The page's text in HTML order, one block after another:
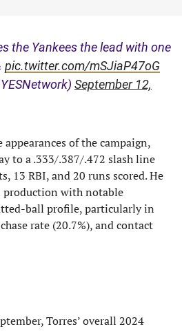
the Yankees the lead with one
pic.twitter.com/mSJiaP47oG
September 12,
of the campaign,
to a .333/.387/.472 slash line
13 RBI, and 20 runs scored. He
with notable
ball profile, particularly in
rate (20.7%), and contact
Torres’ overall 2024